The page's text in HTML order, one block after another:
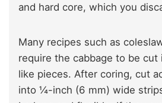
and hard core, which you
Many recipes such as
require the cabbage to be
like pieces. After coring, cut
into ¼-inch (6 mm) wide